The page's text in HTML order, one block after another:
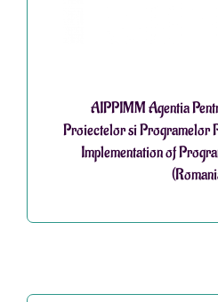
AIPPIMM Agentia
Proiectelor si Programelor
Implementation of